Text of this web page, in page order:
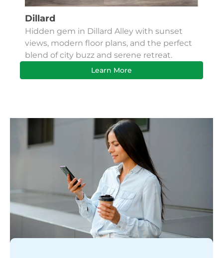
Dillard
Hidden gem in Dillard Alley with sunset
views, modern floor plans, and the perfect
blend of city buzz and serene retreat.
Learn More